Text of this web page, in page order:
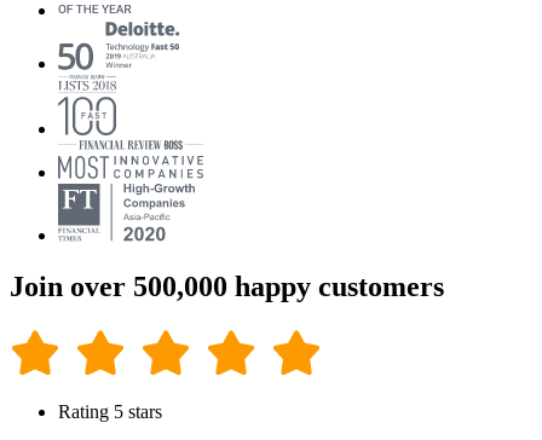
Join over 500,000 happy customers
Rating 5 stars